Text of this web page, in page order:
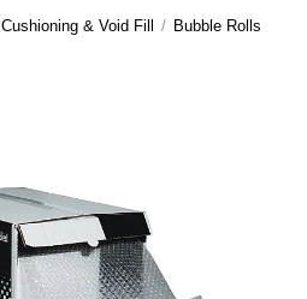
Cushioning & Void Fill / Bubble Rolls